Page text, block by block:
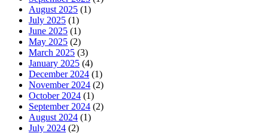
August 2025 (1)
July 2025 (1)
June 2025 (1)
May 2025 (2)
March 2025 (3)
January 2025 (4)
December 2024 (1)
November 2024 (2)
October 2024 (1)
September 2024 (2)
August 2024 (1)
July 2024 (2)